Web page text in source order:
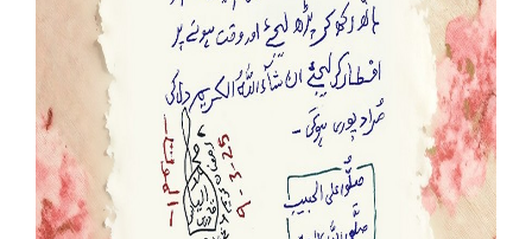
Magazine
Departments
Our Websites
More